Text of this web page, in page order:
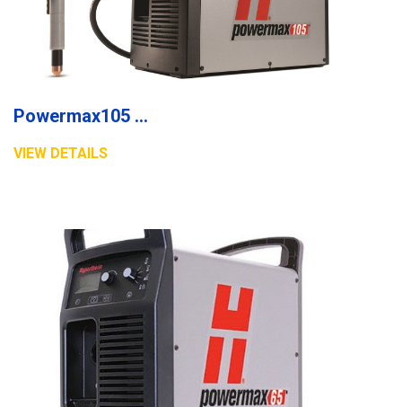
Powermax105 plasma system
VIEW DETAILS